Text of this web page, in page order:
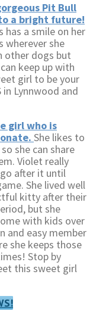
Pit Bull
a bright future!
has a smile on her
wherever she
other dogs but
keep up with
girl to be your
in Lynnwood and
girl who is
She likes to
she can share
Violet really
after it until
She lived well
kitty after their
but she
with kids over
and easy member
she keeps those
Stop by
this sweet girl